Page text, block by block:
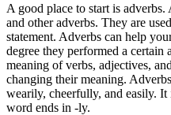
A good place to start is
and other adverbs. They are
statement. Adverbs can help
degree they performed a
meaning of verbs, adjectives,
changing their meaning.
wearily, cheerfully, and easily.
word ends in -ly.